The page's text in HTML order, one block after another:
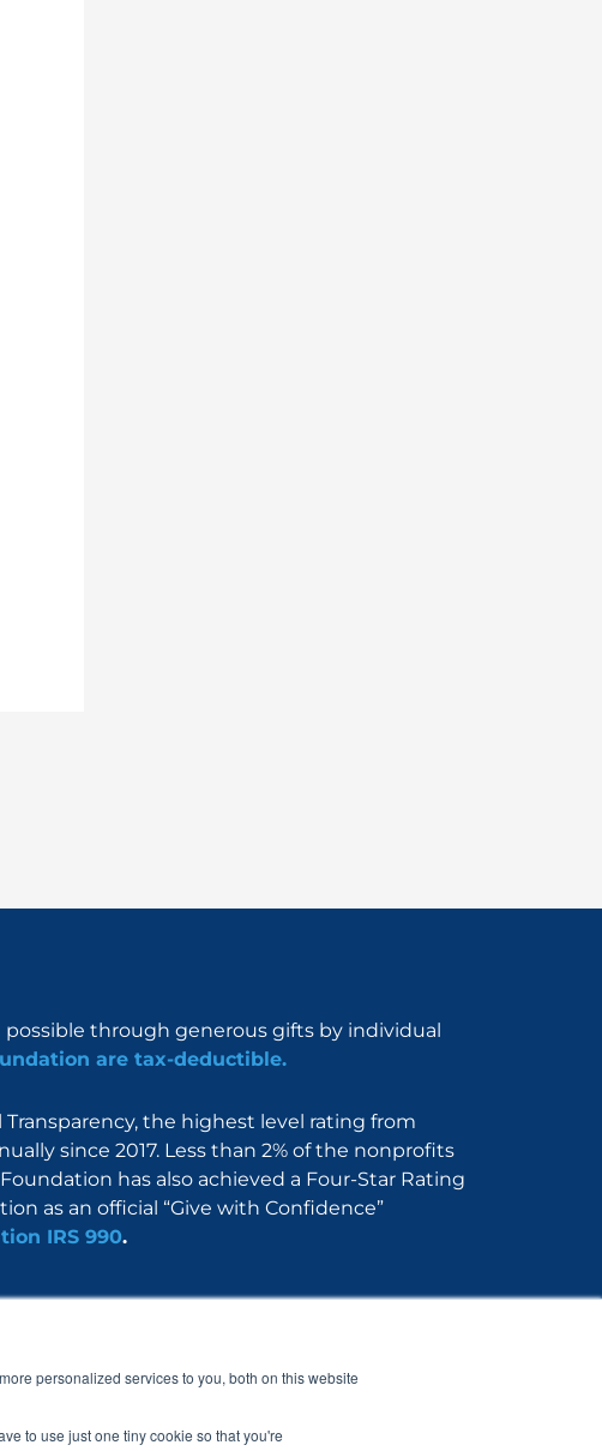
personalized services to you, both on this website
to use just one tiny cookie so that you're
through generous gifts by individual
are tax-deductible.
the highest level rating from
since 2017. Less than 2% of the nonprofits
has also achieved a Four-Star Rating
as an official “Give with Confidence”
IRS 990.